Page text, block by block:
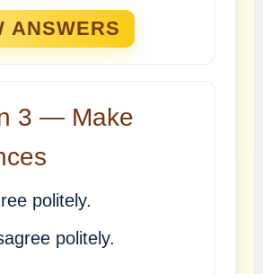
ANSWERS
3 — Make
politely.
politely.